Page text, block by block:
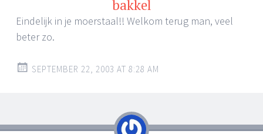
bakkel
Eindelijk in je moerstaal!! Welkom terug man, veel
beter zo.
SEPTEMBER 22, 2003 AT 8:28 AM